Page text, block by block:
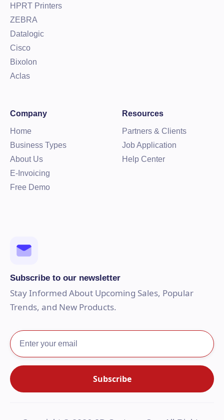
HPRT Printers
ZEBRA
Datalogic
Cisco
Bixolon
Aclas
Company
Home
Business Types
About Us
E-Invoicing
Free Demo
Resources
Partners & Clients
Job Application
Help Center
Subscribe to our newsletter
Stay Informed About Upcoming Sales, Popular
Trends, and New Products.